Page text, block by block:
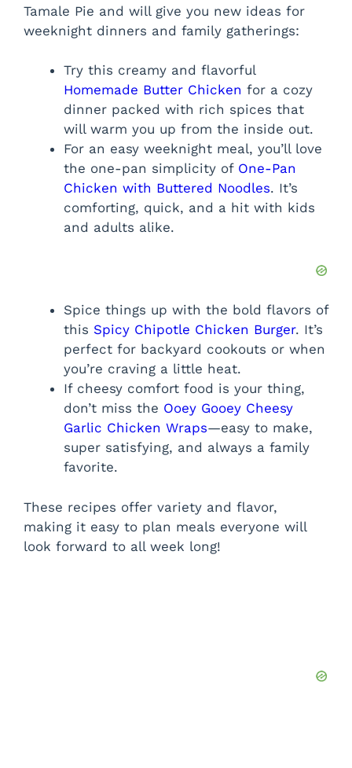
Tamale Pie and will give you new ideas for
weeknight dinners and family gatherings:
Try this creamy and flavorful
Homemade Butter Chicken for a cozy
dinner packed with rich spices that
will warm you up from the inside out.
For an easy weeknight meal, you’ll love
the one-pan simplicity of One-Pan
Chicken with Buttered Noodles. It’s
comforting, quick, and a hit with kids
and adults alike.
Spice things up with the bold flavors of
this Spicy Chipotle Chicken Burger. It’s
perfect for backyard cookouts or when
you’re craving a little heat.
If cheesy comfort food is your thing,
don’t miss the Ooey Gooey Cheesy
Garlic Chicken Wraps—easy to make,
super satisfying, and always a family
favorite.
These recipes offer variety and flavor,
making it easy to plan meals everyone will
look forward to all week long!